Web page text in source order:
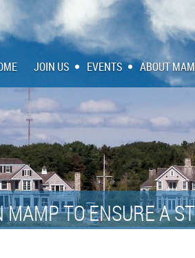
JOIN US EVENTS ABOUT
MAMP TO ENSURE A